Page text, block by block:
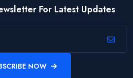
For Latest Updates
NOW